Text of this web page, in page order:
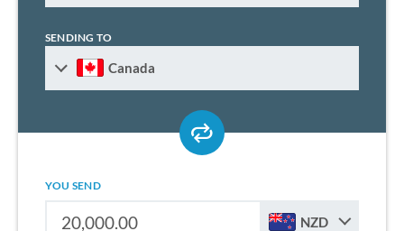
SENDING TO
Canada
YOU SEND
NZD